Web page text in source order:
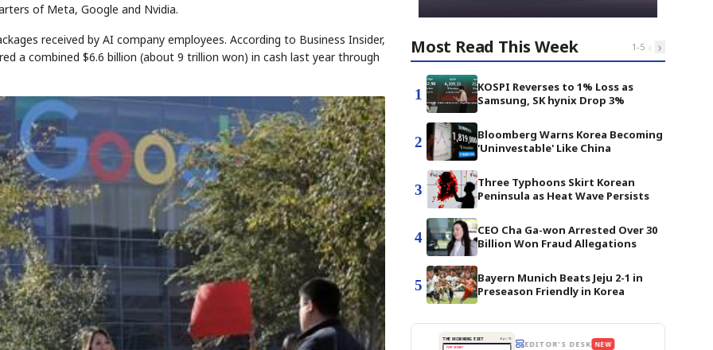
of Meta, Google and Nvidia.
received by AI company employees. According to Business Insider,
a combined $6.6 billion (about 9 trillion won) in cash last year through
Most Read This Week 1-5 ‹ ›
1
KOSPI Reverses to 1% Loss as
Samsung, SK hynix Drop 3%
2
Bloomberg Warns Korea Becoming
'Uninvestable' Like China
3
Three Typhoons Skirt Korean
Peninsula as Heat Wave Persists
4
CEO Cha Ga-won Arrested Over 30
Billion Won Fraud Allegations
5
Bayern Munich Beats Jeju 2-1 in
Preseason Friendly in Korea
STOCK GUESSING GAME NEW
📖
1/3
A Samsung profits up NEWS GAME NEW THE MORNING EDIT Apr 13
BOK Holds Rates Steady
Samsung Unveils HBM4
EDITOR'S DESK NEW